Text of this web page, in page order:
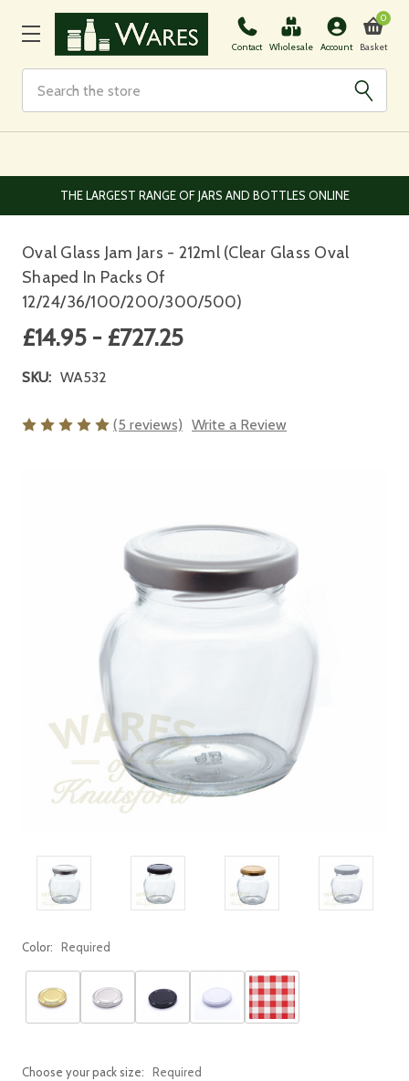
Contact Wholesale Account Basket
0
EUROPEAN AND WORLDWIDE DELIVERY AVAILABLE
Oval Glass Jam Jars - 212ml (Clear Glass Oval
Shaped In Packs Of
12/24/36/100/200/300/500)
£14.95 - £727.25
SKU: WA532
(5 reviews) Write a Review
Color: Required
Choose your pack size: Required